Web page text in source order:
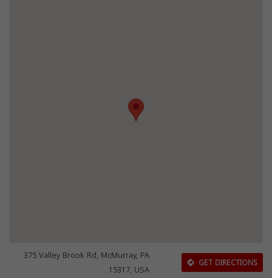
375 Valley Brook Rd, McMurray, PA
15317, USA
GET DIRECTIONS